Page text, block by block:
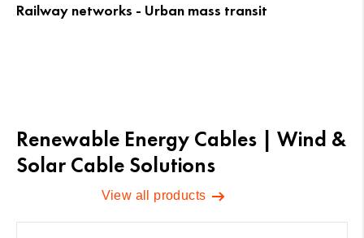
Railway networks - Urban mass transit
Renewable Energy Cables | Wind &
Solar Cable Solutions
View all products